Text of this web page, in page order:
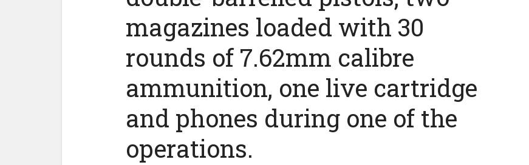
magazines loaded with 30
rounds of 7.62mm calibre
ammunition, one live cartridge
and phones during one of the
operations.